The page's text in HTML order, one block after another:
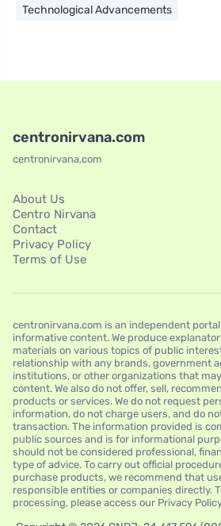
Technological Advancements
centronirvana.com
centronirvana.com
About Us
Centro Nirvana
Contact
Privacy Policy
Terms of Use
centronirvana.com is an independent
informative content. We produce
materials on various topics of public
relationship with any brands, government
institutions, or other organizations that
content. We also do not offer, sell,
products or services. We do not request
information, do not charge users, and do
transaction. The information provided is
public sources and is for informational
should not be considered professional,
type of advice. To carry out official
purchase products, we recommend that
responsible entities or companies directly.
processing, please access our Privacy